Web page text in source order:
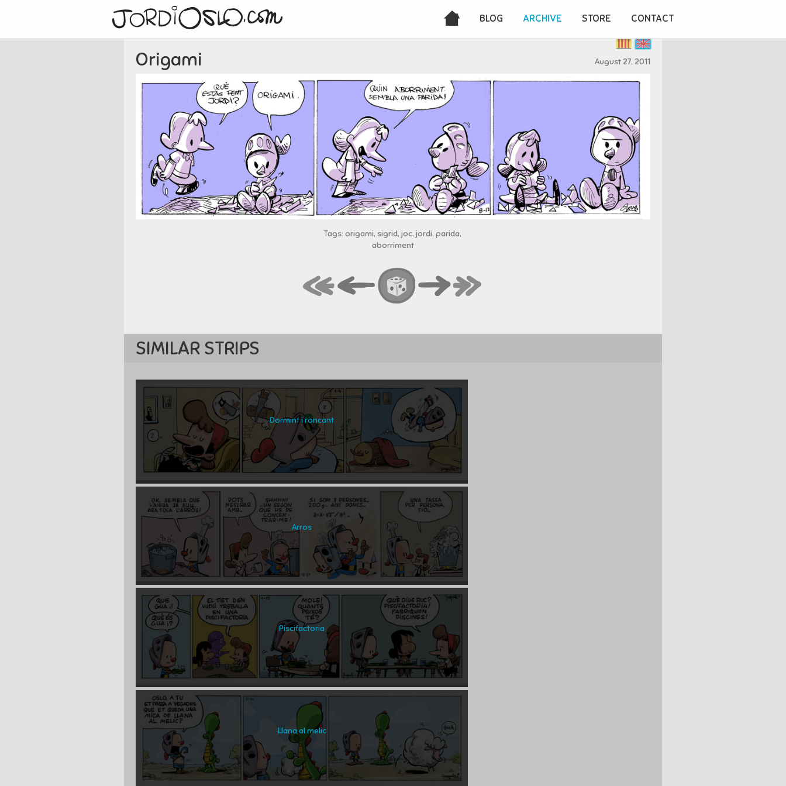
BLOG ARCHIVE STORE CONTACT
Origami August 27, 2011
Tags: origami, sigrid, joc, jordi, parida,
aborriment
SIMILAR STRIPS
Dormint i roncant
Arros
Piscifactoria
Llana al melic